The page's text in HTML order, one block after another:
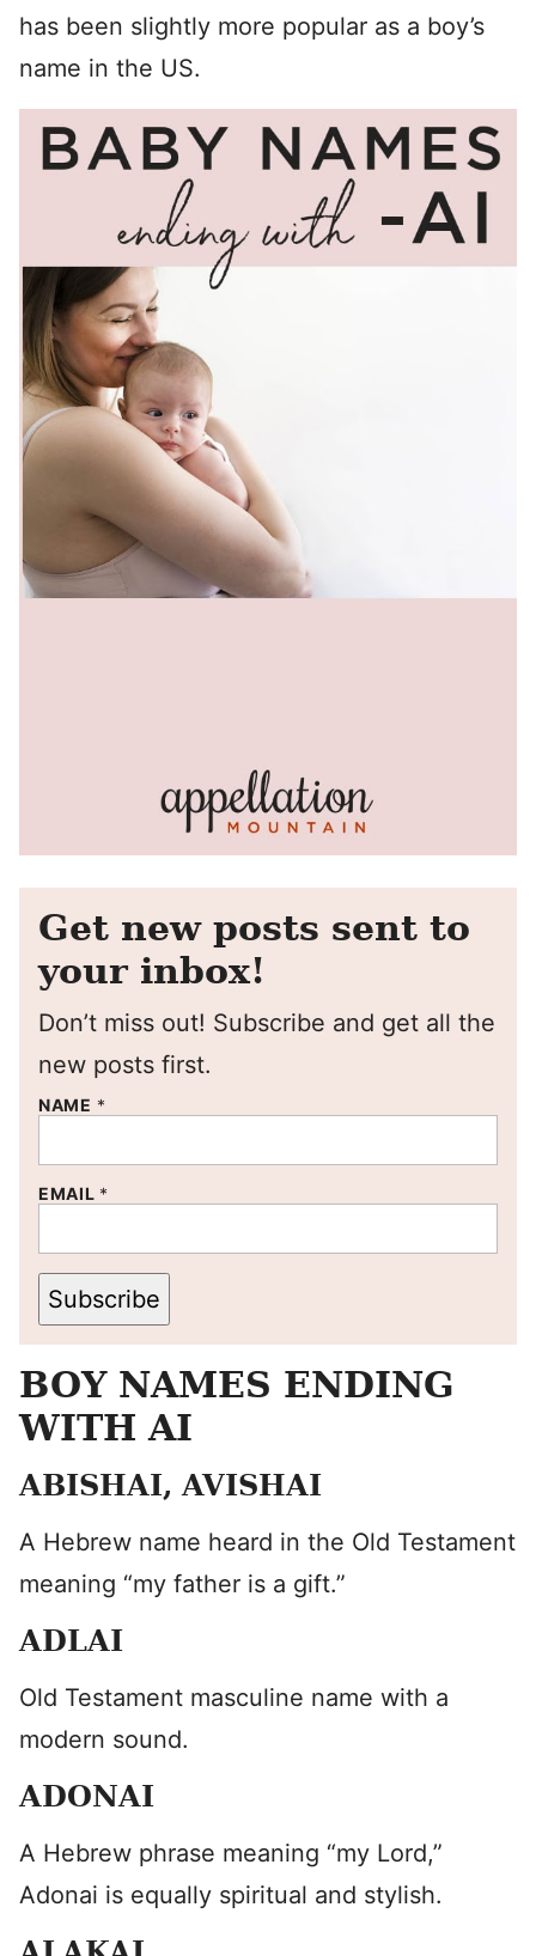
has been slightly more popular as a boy’s
name in the US.
Get new posts sent to
your inbox!
Don’t miss out! Subscribe and get all the
new posts first.
NAME *
EMAIL *
Subscribe
BOY NAMES ENDING
WITH AI
ABISHAI, AVISHAI
A Hebrew name heard in the Old Testament
meaning “my father is a gift.”
ADLAI
Old Testament masculine name with a
modern sound.
ADONAI
A Hebrew phrase meaning “my Lord,”
Adonai is equally spiritual and stylish.